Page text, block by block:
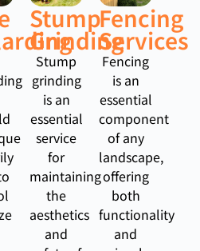
Stump
Grinding
Stump
grinding
is an
essential
service
for
maintaining
the
aesthetics
and
Fencing
Services
Fencing
is an
essential
component
of any
landscape,
offering
both
functionality
and